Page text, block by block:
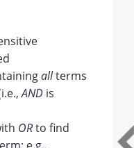
allterms
AND is
ORto find